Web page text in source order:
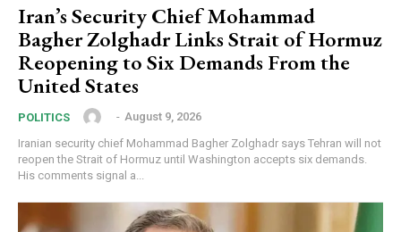
Iran’s Security Chief Mohammad
Bagher Zolghadr Links Strait of Hormuz
Reopening to Six Demands From the
United States
POLITICS - August 9, 2026
Iranian security chief Mohammad Bagher Zolghadr says Tehran will not
reopen the Strait of Hormuz until Washington accepts six demands.
His comments signal a...